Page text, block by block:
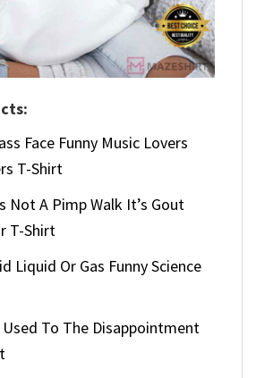
Face Funny Music Lovers
T-Shirt
Not A Pimp Walk It’s Gout
T-Shirt
Liquid Or Gas Funny Science
Used To The Disappointment